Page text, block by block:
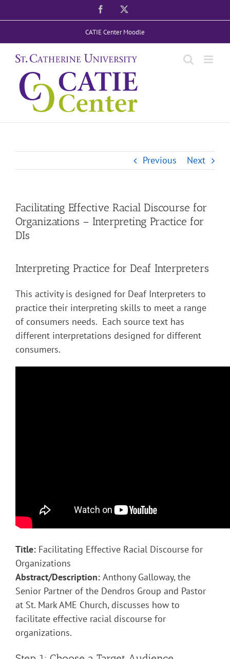
to
Facebook
CATIE Center Moodle
Previous Next
Facilitating Effective Racial Discourse for
Organizations – Interpreting Practice for
DIs
Interpreting Practice for Deaf Interpreters
This activity is designed for Deaf Interpreters to
practice their interpreting skills to meet a range
of consumers needs. Each source text has
different interpretations designed for different
consumers.
Title: Facilitating Effective Racial Discourse for
Organizations
Abstract/Description: Anthony Galloway, the
Senior Partner of the Dendros Group and Pastor
at St. Mark AME Church, discusses how to
facilitate effective racial discourse for
organizations.